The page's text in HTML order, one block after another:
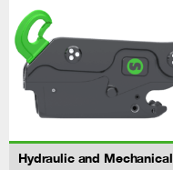
Hydraulic and Mechanical